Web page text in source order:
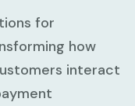
for
how
interact